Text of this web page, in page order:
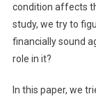
condition affects
study, we try to
financially sound
role in it?
In this paper, we